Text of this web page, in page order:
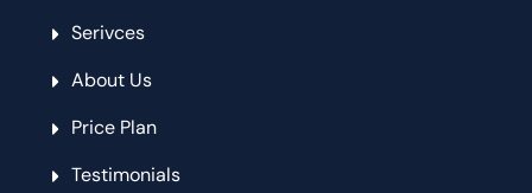
Serivces
About Us
Price Plan
Testimonials